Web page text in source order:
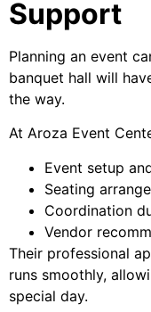
Support
Planning an event
banquet hall will
the way.
At Aroza Event
Event setup
Seating
Coordination
Vendor
Their professional
runs smoothly,
special day.